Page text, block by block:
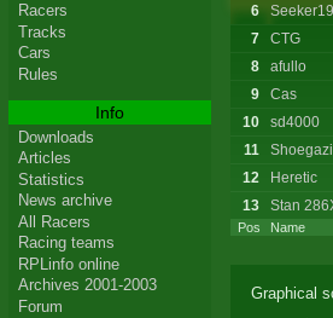
Pos Name
6
7
CTG
8
afullo
9
Cas
10
sd4000
11
12
Heretic
13
Stan
Graphical
Racers
Tracks
Cars
Rules
Info
Downloads
Articles
Statistics
News archive
All Racers
Racing teams
RPLinfo online
Archives 2001-2003
Forum